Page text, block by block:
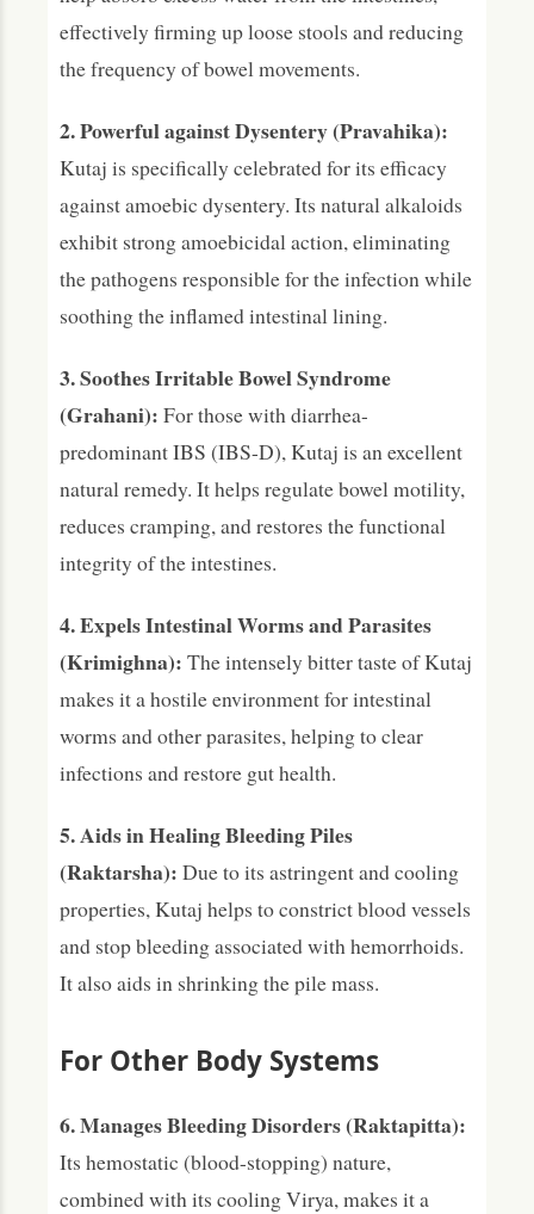
effectively firming up loose stools and reducing
the frequency of bowel movements.
2. Powerful against Dysentery (Pravahika):
Kutaj is specifically celebrated for its efficacy
against amoebic dysentery. Its natural alkaloids
exhibit strong amoebicidal action, eliminating
the pathogens responsible for the infection while
soothing the inflamed intestinal lining.
3. Soothes Irritable Bowel Syndrome
(Grahani): For those with diarrhea-
predominant IBS (IBS-D), Kutaj is an excellent
natural remedy. It helps regulate bowel motility,
reduces cramping, and restores the functional
integrity of the intestines.
4. Expels Intestinal Worms and Parasites
(Krimighna): The intensely bitter taste of Kutaj
makes it a hostile environment for intestinal
worms and other parasites, helping to clear
infections and restore gut health.
5. Aids in Healing Bleeding Piles
(Raktarsha): Due to its astringent and cooling
properties, Kutaj helps to constrict blood vessels
and stop bleeding associated with hemorrhoids.
It also aids in shrinking the pile mass.
For Other Body Systems
6. Manages Bleeding Disorders (Raktapitta):
Its hemostatic (blood-stopping) nature,
combined with its cooling Virya, makes it a